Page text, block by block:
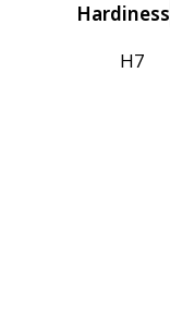
Hardiness
H7